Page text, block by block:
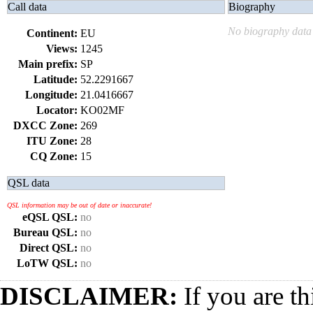
Call data
Continent: EU
Views: 1245
Main prefix: SP
Latitude: 52.2291667
Longitude: 21.0416667
Locator: KO02MF
DXCC Zone: 269
ITU Zone: 28
CQ Zone: 15
QSL data
QSL information may be out of date or inaccurate!
eQSL QSL: no
Bureau QSL: no
Direct QSL: no
LoTW QSL: no
Biography
No biography data
DISCLAIMER: If you are